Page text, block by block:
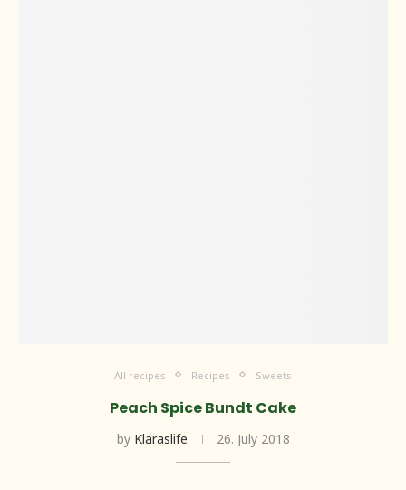
All recipes Recipes Sweets
Peach Spice Bundt Cake
by Klaraslife 26. July 2018